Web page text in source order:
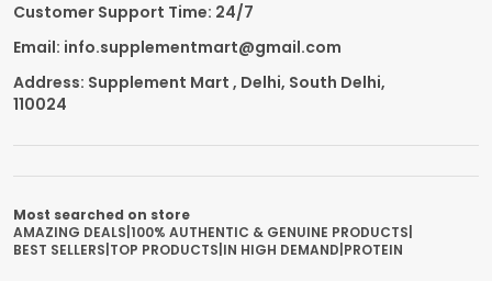
Customer Support Time: 24/7
Email: info.supplementmart@gmail.com
Address: Supplement Mart , Delhi, South Delhi,
110024
Most searched on store
AMAZING DEALS 100% AUTHENTIC & GENUINE PRODUCTS
BEST SELLERS TOP PRODUCTS IN HIGH DEMAND PROTEIN